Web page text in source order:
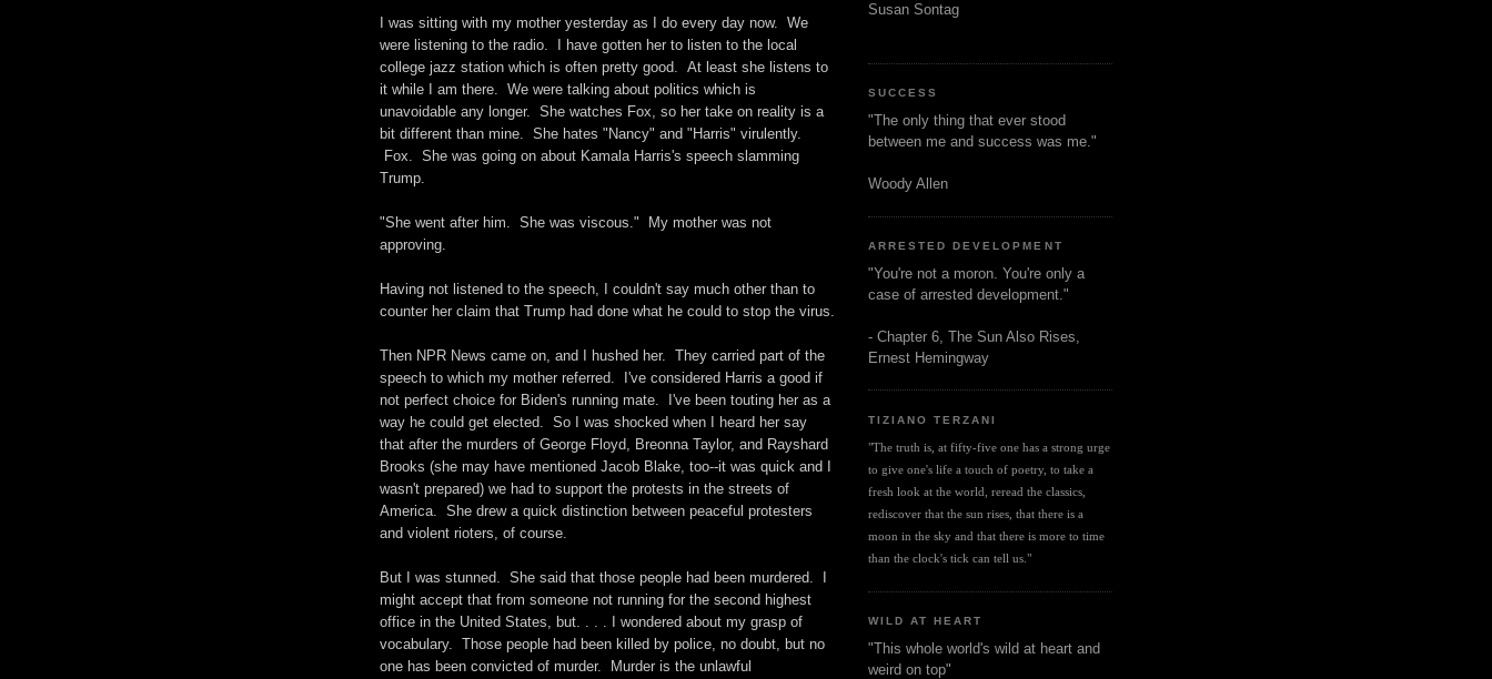
I was sitting with my mother yesterday as I do every day now. We
were listening to the radio. I have gotten her to listen to the local
college jazz station which is often pretty good. At least she listens to
it while I am there. We were talking about politics which is
unavoidable any longer. She watches Fox, so her take on reality is a
bit different than mine. She hates "Nancy" and "Harris" virulently.
Fox. She was going on about Kamala Harris's speech slamming
Trump.
"She went after him. She was viscous." My mother was not
approving.
Having not listened to the speech, I couldn't say much other than to
counter her claim that Trump had done what he could to stop the virus.
Then NPR News came on, and I hushed her. They carried part of the
speech to which my mother referred. I've considered Harris a good if
not perfect choice for Biden's running mate. I've been touting her as a
way he could get elected. So I was shocked when I heard her say
that after the murders of George Floyd, Breonna Taylor, and Rayshard
Brooks (she may have mentioned Jacob Blake, too--it was quick and I
wasn't prepared) we had to support the protests in the streets of
America. She drew a quick distinction between peaceful protesters
and violent rioters, of course.
But I was stunned. She said that those people had been murdered. I
might accept that from someone not running for the second highest
office in the United States, but. . . . I wondered about my grasp of
vocabulary. Those people had been killed by police, no doubt, but no
one has been convicted of murder. Murder is the unlawful
Susan Sontag
SUCCESS
"The only thing that ever stood
between me and success was me."
Woody Allen
ARRESTED DEVELOPMENT
"You're not a moron. You're only a
case of arrested development."
- Chapter 6, The Sun Also Rises,
Ernest Hemingway
TIZIANO TERZANI
"The truth is, at fifty-five one has a strong urge
to give one's life a touch of poetry, to take a
fresh look at the world, reread the classics,
rediscover that the sun rises, that there is a
moon in the sky and that there is more to time
than the clock's tick can tell us."
WILD AT HEART
"This whole world's wild at heart and
weird on top"